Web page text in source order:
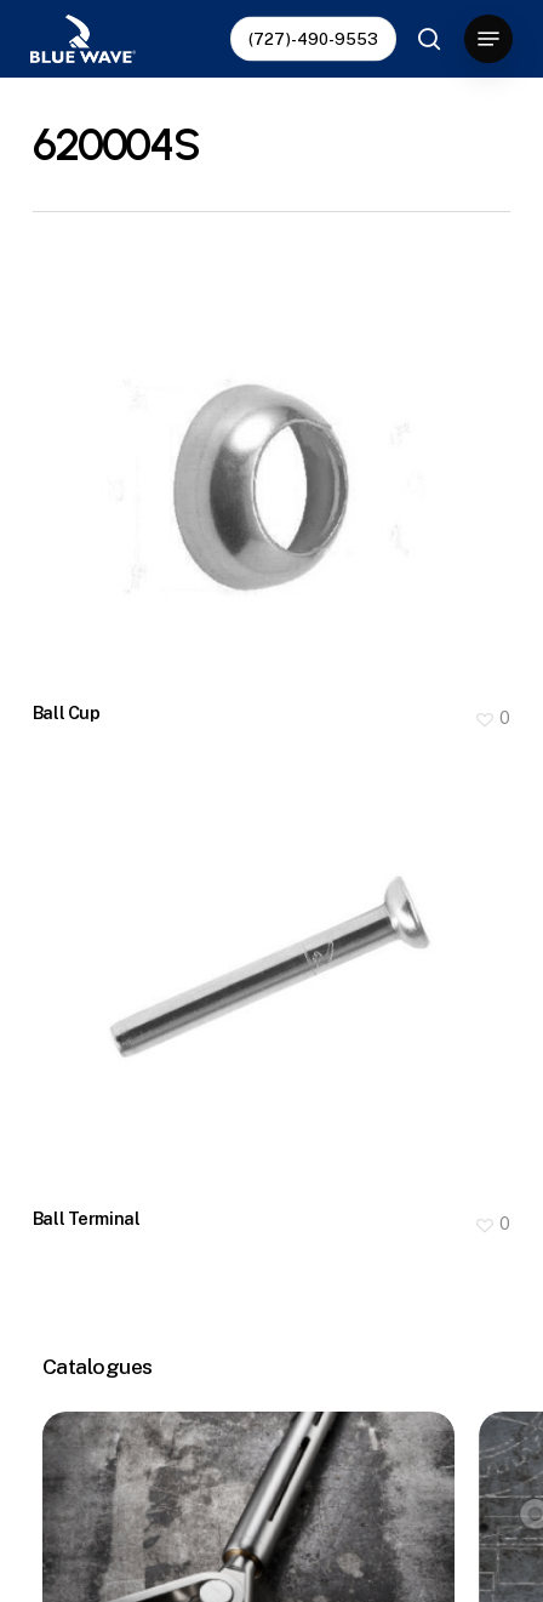
main
(727)-490-9553
search
Menu
620004S
Ball Cup 0
Ball Terminal 0
Catalogues
Close